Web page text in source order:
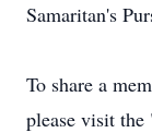
Samaritan's
To share a
please visit